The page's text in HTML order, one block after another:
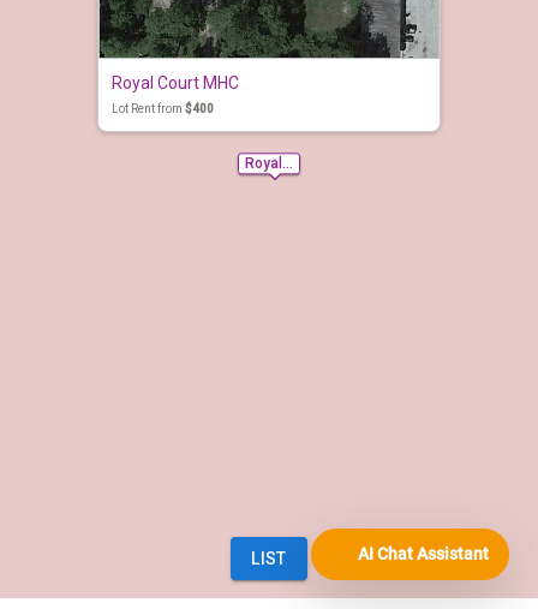
AI Chat Assistant